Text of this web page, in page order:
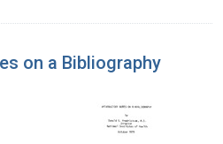
on a Bibliography